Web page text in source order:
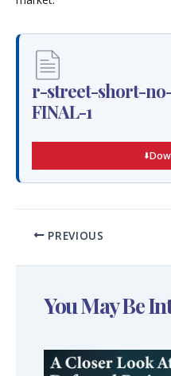
r-street-short-
FINAL-1
PREVIOUS
You May Be